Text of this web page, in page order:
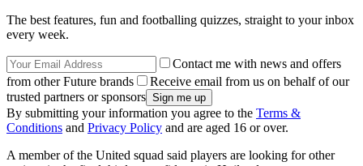
The best features, fun and footballing quizzes, straight to your inbox
every week.
Contact me with news and offers
from other Future brands
Receive email from us on behalf of our
trusted partners or sponsors
By submitting your information you agree to the Terms &
Conditions and Privacy Policy and are aged 16 or over.
A member of the United squad said players are looking for other